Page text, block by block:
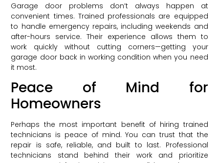
Garage door problems don’t always happen at
convenient times. Trained professionals are equipped
to handle emergency repairs, including weekends and
after-hours service. Their experience allows them to
work quickly without cutting corners—getting your
garage door back in working condition when you need
it most.
Peace of Mind for
Homeowners
Perhaps the most important benefit of hiring trained
technicians is peace of mind. You can trust that the
repair is safe, reliable, and built to last. Professional
technicians stand behind their work and prioritize